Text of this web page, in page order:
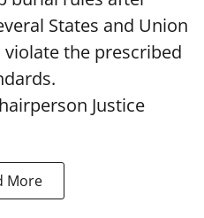
States and Union
the prescribed
Justice
More